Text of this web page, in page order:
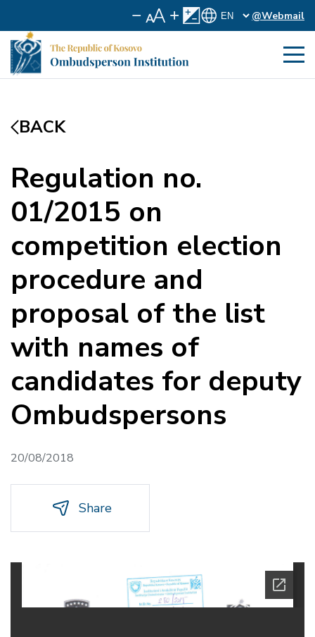
@Webmail
BACK
Regulation no.
01/2015 on
competition election
procedure and
proposal of the list
with names of
candidates for deputy
Ombudspersons
20/08/2018
Share